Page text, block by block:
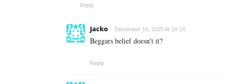
Reply
Jacko December 16, 2025 At 18:14
Beggars belief doesn’t it?
Reply